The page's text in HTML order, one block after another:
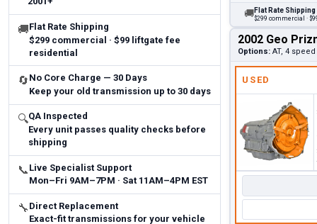
🚚Flat Rate Shipping
$299 commercial · $99 liftgate fee
residential
🔄 No Core Charge — 30 Days
Keep your old transmission up to 30 days
🔍QA Inspected
Every unit passes quality checks before
shipping
📞 Live Specialist Support
Mon–Fri 9AM–7PM · Sat 11AM–4PM EST
🔧 Direct Replacement
Exact-fit transmissions for your vehicle
🚚Flat Rate Shipping
$299 commercial ·
2002 Geo
Options: AT, 4
USED